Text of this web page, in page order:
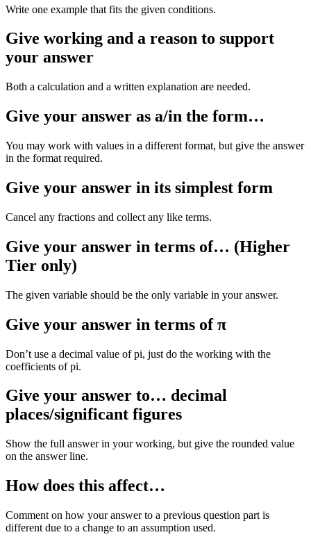
Write one example that fits the given conditions.
Give working and a reason to support
your answer
Both a calculation and a written explanation are needed.
Give your answer as a/in the form…
You may work with values in a different format, but give the answer
in the format required.
Give your answer in its simplest form
Cancel any fractions and collect any like terms.
Give your answer in terms of… (Higher
Tier only)
The given variable should be the only variable in your answer.
Give your answer in terms of π
Don’t use a decimal value of pi, just do the working with the
coefficients of pi.
Give your answer to… decimal
places/significant figures
Show the full answer in your working, but give the rounded value
on the answer line.
How does this affect…
Comment on how your answer to a previous question part is
different due to a change to an assumption used.